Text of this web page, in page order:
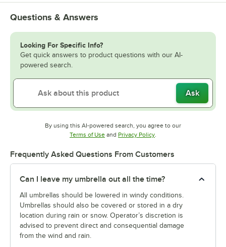
Questions & Answers
Looking For Specific Info?
Get quick answers to product questions with our AI-
powered search.
Ask
By using this AI-powered search, you agree to our
Terms of UseOpens in new tab
and Privacy PolicyOpens in new tab
.
Frequently Asked Questions From Customers
Can I leave my umbrella out all the time?
All umbrellas should be lowered in windy conditions.
Umbrellas should also be covered or stored in a dry
location during rain or snow. Operator’s discretion is
advised to prevent direct and consequential damage
from the wind and rain.